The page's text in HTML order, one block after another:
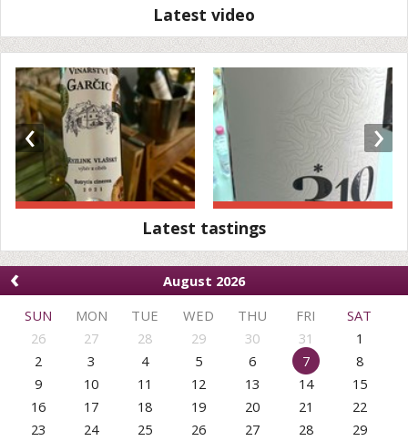
Latest video
‹ ›
Latest tastings
‹
August 2026
SUN
MON TUE WED THU FRI
SAT
26
27 28 29 30 31
1
2
3 4 5 6 7
8
9
10 11 12 13 14
15
16
17 18 19 20 21
22
23
24 25 26 27 28
29